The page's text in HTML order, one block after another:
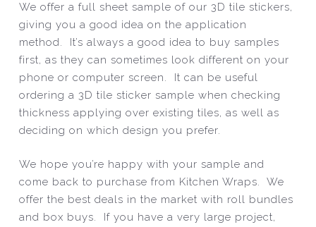
We offer a full sheet sample of our 3D tile stickers,
giving you a good idea on the application
method. It’s always a good idea to buy samples
first, as they can sometimes look different on your
phone or computer screen. It can be useful
ordering a 3D tile sticker sample when checking
thickness applying over existing tiles, as well as
deciding on which design you prefer.
We hope you’re happy with your sample and
come back to purchase from Kitchen Wraps. We
offer the best deals in the market with roll bundles
and box buys. If you have a very large project,